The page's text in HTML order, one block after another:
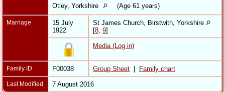
Otley, Yorkshire
(Age 61 years)
Marriage
15 July
1922
St James Church, Birstwith, Yorkshire
[8 9]
Media (Log in)
Family ID F00038 Group Sheet Family chart
Last Modified 7 August 2016